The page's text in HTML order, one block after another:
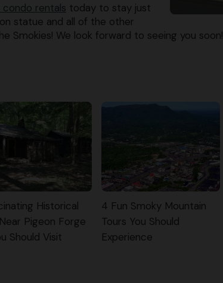
condo rentals today to stay just
statue and all of the other
Smokies! We look forward to seeing you soon!
Historical
Pigeon Forge
Should Visit
4 Fun Smoky Mountain
Tours You Should
Experience